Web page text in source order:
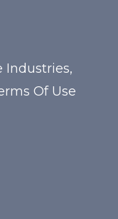
Industries,
Of Use